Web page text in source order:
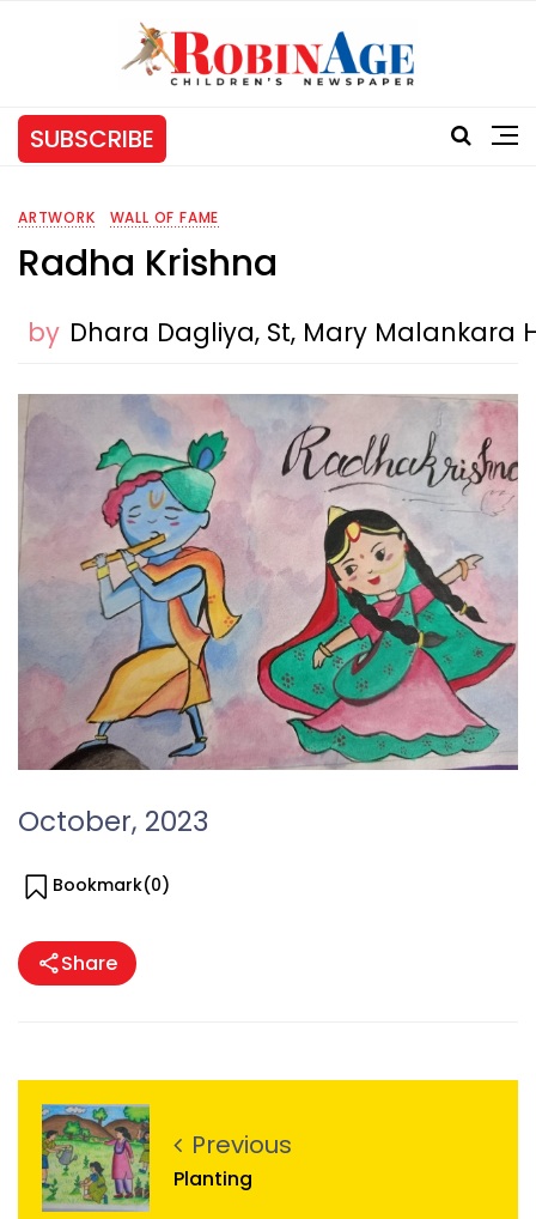
SUBSCRIBE
ARTWORK WALL OF FAME
Radha Krishna
by Dhara Dagliya, St, Mary Malankara
October, 2023
Bookmark(0)
Share
Previous
Planting